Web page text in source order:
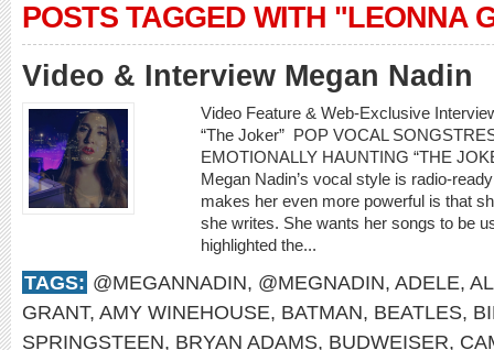
POSTS TAGGED WITH "LEONNA
Video & Interview Megan Nadin
Video Feature & Web-Exclusive
“The Joker” POP VOCAL
EMOTIONALLY HAUNTING “THE
Megan Nadin’s vocal style is radio-
makes her even more powerful is that
she writes. She wants her songs to be
highlighted the...
TAGS: @MEGANNADIN, @MEGNADIN, ADELE,
GRANT, AMY WINEHOUSE, BATMAN, BEATLES,
SPRINGSTEEN, BRYAN ADAMS, BUDWEISER,